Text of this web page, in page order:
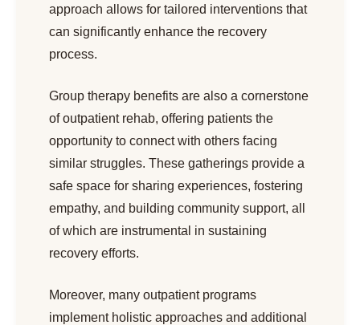
approach allows for tailored interventions that
can significantly enhance the recovery
process.
Group therapy benefits are also a cornerstone
of outpatient rehab, offering patients the
opportunity to connect with others facing
similar struggles. These gatherings provide a
safe space for sharing experiences, fostering
empathy, and building community support, all
of which are instrumental in sustaining
recovery efforts.
Moreover, many outpatient programs
implement holistic approaches and additional